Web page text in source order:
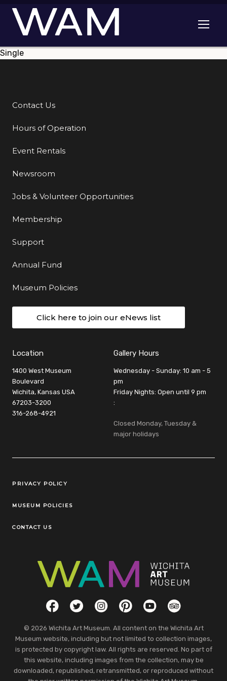
Skip to main content
Open
Single
Additional Links
Contact Us
Hours of Operation
Event Rentals
Newsroom
Jobs & Volunteer Opportunities
Membership
Support
Annual Fund
Museum Policies
Click here to join our eNews list
Location
1400 West Museum
Boulevard
Wichita, Kansas USA
67203-3200
316-268-4921
Gallery Hours
Wednesday - Sunday: 10 am - 5
pm
Friday Nights: Open until 9 pm
:
Closed Monday, Tuesday &
major holidays
Legal Links
PRIVACY POLICY
MUSEUM POLICIES
CONTACT US
Social LinksFacebookTwitterInstagramPinterestYouTubeTripAdvisor
© 2026 Wichita Art Museum. All content on the Wichita Art
Museum website, including but not limited to collection images,
is protected by copyright law. All rights are reserved. No part of
this website, including images from the collection, may be
downloaded, republished, retransmitted, or reproduced without